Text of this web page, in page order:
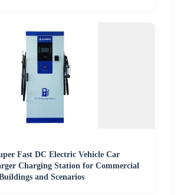
Fast DC Electric Vehicle Car
Charging Station for Commercial
and Scenarios